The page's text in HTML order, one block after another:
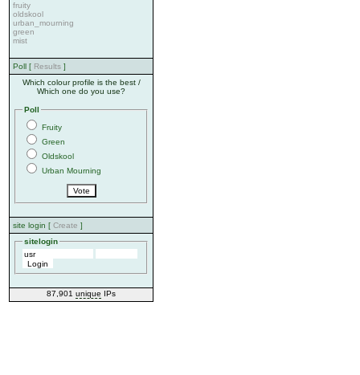
fruity
oldskool
urban_mourning
green
mist
Poll [ Results ]
Which colour profile is the best /
Which one do you use?
Poll
Fruity
Green
Oldskool
Urban Mourning
site login [ Create ]
sitelogin
87,901 unique IPs